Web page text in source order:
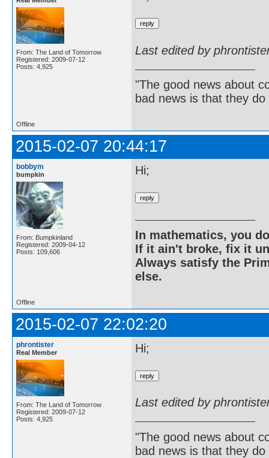
From: The Land of Tomorrow
Registered: 2009-07-12
Posts: 4,925
Last edited by
"The good news about
bad news is that they
Offline
2015-02-07 20:44:17
bobbym
bumpkin
From: Bumpkinland
Registered: 2009-04-12
Posts: 109,606
Hi;
In mathematics, you
If it ain't broke, fix it
Always satisfy the
else.
Offline
2015-02-07 22:02:20
phrontister
Real Member
From: The Land of Tomorrow
Registered: 2009-07-12
Posts: 4,925
Hi;
Last edited by
"The good news about
bad news is that they